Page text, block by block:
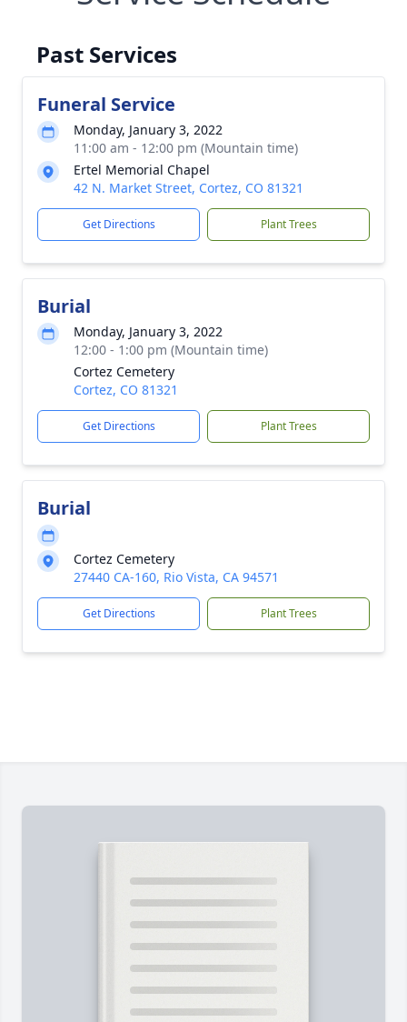
Past Services
Funeral Service
Monday, January 3, 2022
11:00 am - 12:00 pm (Mountain time)
Ertel Memorial Chapel
42 N. Market Street, Cortez, CO 81321
Get Directions Plant Trees
Burial
Monday, January 3, 2022
12:00 - 1:00 pm (Mountain time)
Cortez Cemetery
Cortez, CO 81321
Get Directions Plant Trees
Burial
Cortez Cemetery
27440 CA-160, Rio Vista, CA 94571
Get Directions Plant Trees